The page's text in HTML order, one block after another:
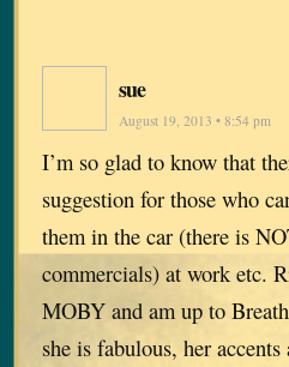
sue
August 19, 2013 • 8:54 pm
I’m so glad to know that
suggestion for those who
them in the car (there is
commercials) at work etc.
MOBY and am up to
she is fabulous, her